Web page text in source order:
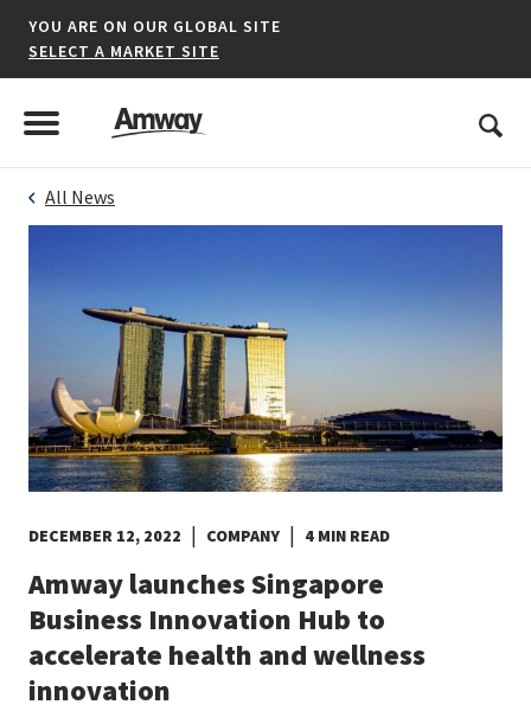
YOU ARE ON OUR GLOBAL SITE
SELECT A MARKET SITE
Menu
Toggle Menu
Search
All News
DECEMBER 12, 2022 | COMPANY | 4 MIN READ
Amway launches Singapore
Business Innovation Hub to
accelerate health and wellness
innovation
United States
AFRICA
AMERICAS
ASIA-PACIFIC
GREATER CHINA